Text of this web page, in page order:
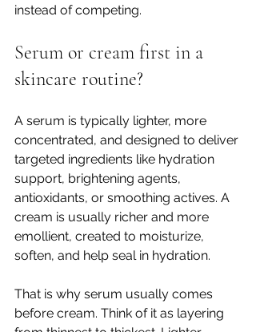
instead of competing.
Serum or cream first in a
skincare routine?
A serum is typically lighter, more
concentrated, and designed to deliver
targeted ingredients like hydration
support, brightening agents,
antioxidants, or smoothing actives. A
cream is usually richer and more
emollient, created to moisturize,
soften, and help seal in hydration.
That is why serum usually comes
before cream. Think of it as layering